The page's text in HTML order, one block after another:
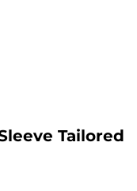
Tailored